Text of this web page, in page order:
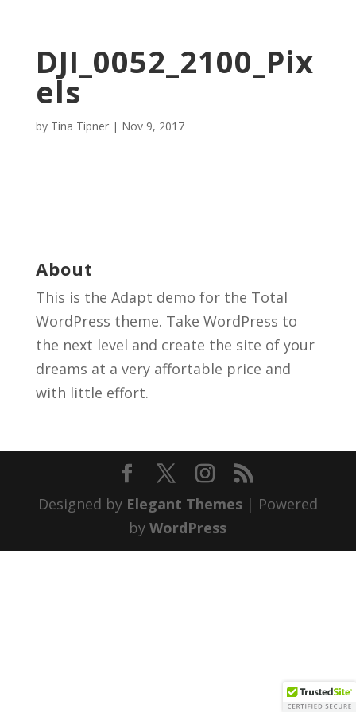
DJI_0052_2100_Pix
els
by Tina Tipner| Nov 9, 2017
About
This is the Adapt demo for the Total
WordPress theme. Take WordPress to
the next level and create the site of your
dreams at a very affortable price and
with little effort.
Designed by Elegant Themes| Powered
byWordPress